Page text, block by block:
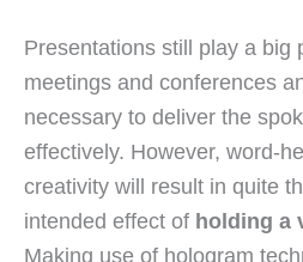
Presentations still play a big
meetings and conferences
necessary to deliver the
effectively. However, word-
creativity will result in quite
intended effect of holding a
Making use of hologram